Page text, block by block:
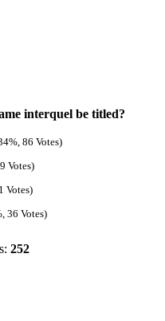
interquel be titled?
86 Votes)
Votes)
Votes)
36 Votes)
252